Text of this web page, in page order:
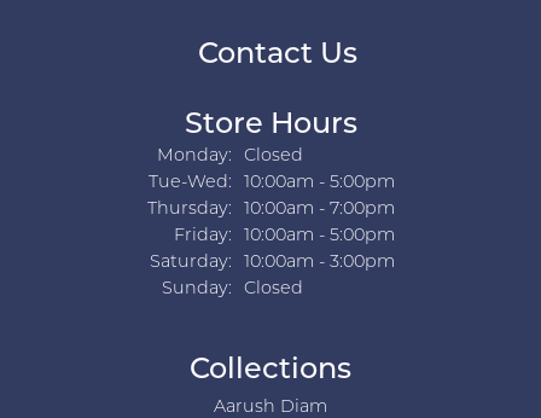
Contact Us
Store Hours
Monday:
Closed
Tue-Wed:Tuesday - Wednesday:
10:00am - 5:00pm
Thursday:
10:00am - 7:00pm
Friday:
10:00am - 5:00pm
Saturday:
10:00am - 3:00pm
Sunday:
Closed
Collections
Aarush Diam